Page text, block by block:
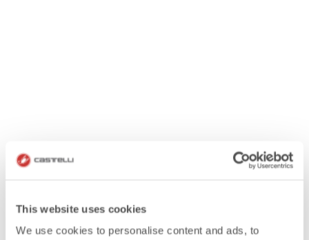
This website uses cookies
We use cookies to personalise content and ads, to